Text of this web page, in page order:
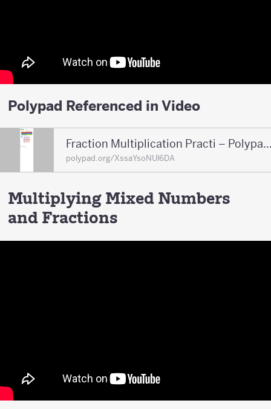
Polypad Referenced in Video
Fraction Multiplication Practi
polypad.org/XssaYsoNUl6DA
Multiplying Mixed Numbers
and Fractions